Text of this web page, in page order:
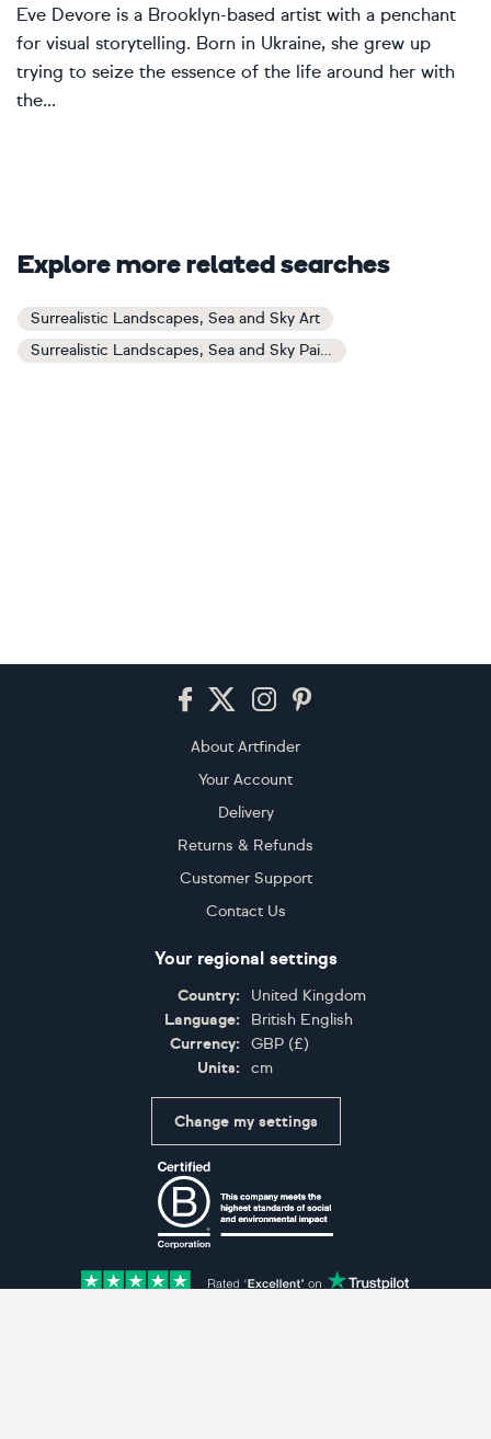
Eve Devore is a Brooklyn-based artist with a penchant
for visual storytelling. Born in Ukraine, she grew up
trying to seize the essence of the life around her with
the...
Explore more related searches
Surrealistic Landscapes, Sea and Sky Art
Surrealistic Landscapes, Sea and Sky Paintings
About Artfinder
Your Account
Delivery
Returns & Refunds
Customer Support
Contact Us
Your regional settings
Country:
United Kingdom
Language:
British English
Currency:
GBP (£)
Units:
cm
Change my settings